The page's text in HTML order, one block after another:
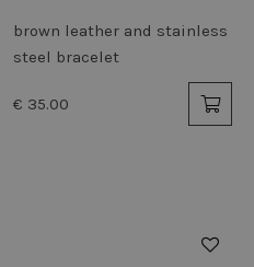
brown leather and stainless
steel bracelet
€ 35.00